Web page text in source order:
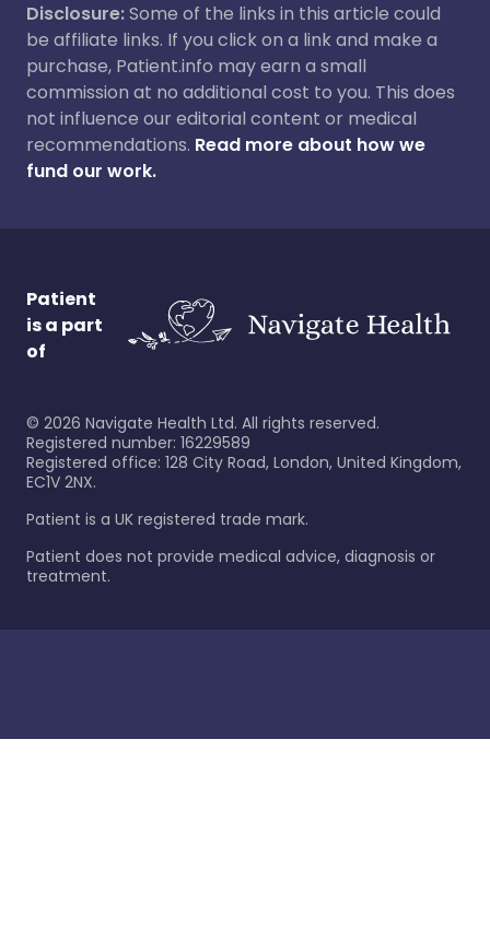
Disclosure:Some of the links in this article could
be affiliate links. If you click on a link and make a
purchase, Patient.info may earn a small
commission at no additional cost to you. This does
not influence our editorial content or medical
recommendations. Read more about how we
fund our work.
Patient
is a part
of
© 2026 Navigate Health Ltd. All rights reserved.
Registered number: 16229589
Registered office: 128 City Road, London, United Kingdom,
EC1V 2NX.
Patient is a UK registered trade mark.
Patient does not provide medical advice, diagnosis or
treatment.